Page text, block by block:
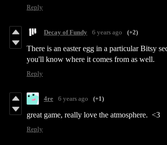
Reply
Decay of Fundy 6 years ago (+2)
There is an easter egg in a particular Bitsy
you'll know where it comes from as well.
Reply
4re 6 years ago (+1)
great game, really love the atmosphere. <3
Reply